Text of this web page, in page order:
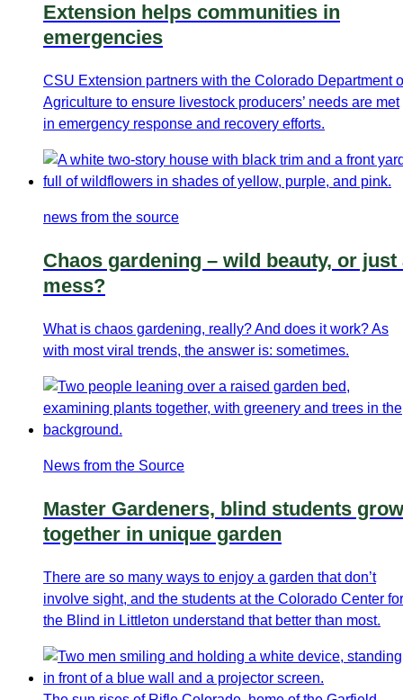
Extension helps communities in
emergencies
CSU Extension partners with the Colorado Department
Agriculture to ensure livestock producers’ needs are met
in emergency response and recovery efforts.
news from the source
Chaos gardening – wild beauty, or just
mess?
What is chaos gardening, really? And does it work? As
with most viral trends, the answer is: sometimes.
News from the Source
Master Gardeners, blind students grow
together in unique garden
There are so many ways to enjoy a garden that don’t
involve sight, and the students at the Colorado Center for
the Blind in Littleton understand that better than most.